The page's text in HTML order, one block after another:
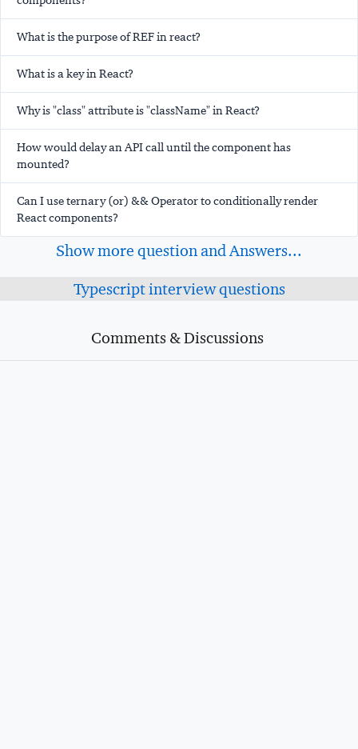
What is the purpose of REF in react?
What is a key in React?
Why is "class" attribute is "className" in React?
How would delay an API call until the component has
mounted?
Can I use ternary (or) && Operator to conditionally render
React components?
Show more question and Answers...
Typescript interview questions
Comments & Discussions